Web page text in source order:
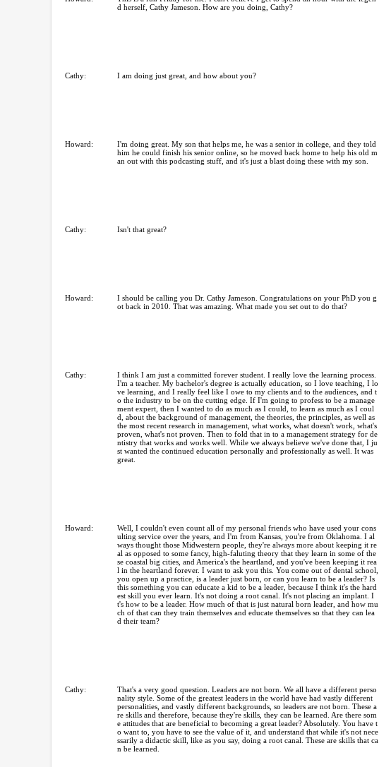
d herself, Cathy Jameson. How are you doing, Cathy?
Cathy: I am doing just great, and how about you?
Howard:
I'm doing great. My son that helps me, he was a senior in college, and they told
him he could finish his senior online, so he moved back home to help his old m
an out with this podcasting stuff, and it's just a blast doing these with my son.
Cathy: Isn't that great?
Howard:
I should be calling you Dr. Cathy Jameson. Congratulations on your PhD you g
ot back in 2010. That was amazing. What made you set out to do that?
Cathy:
I think I am just a committed forever student. I really love the learning process.
I'm a teacher. My bachelor's degree is actually education, so I love teaching, I lo
ve learning, and I really feel like I owe to my clients and to the audiences, and t
o the industry to be on the cutting edge. If I'm going to profess to be a manage
ment expert, then I wanted to do as much as I could, to learn as much as I coul
d, about the background of management, the theories, the principles, as well as
the most recent research in management, what works, what doesn't work, what's
proven, what's not proven. Then to fold that in to a management strategy for de
ntistry that works and works well. While we always believe we've done that, I ju
st wanted the continued education personally and professionally as well. It was
great.
Howard:
Well, I couldn't even count all of my personal friends who have used your cons
ulting service over the years, and I'm from Kansas, you're from Oklahoma. I al
ways thought those Midwestern people, they're always more about keeping it re
al as opposed to some fancy, high-faluting theory that they learn in some of the
se coastal big cities, and America's the heartland, and you've been keeping it rea
l in the heartland forever. I want to ask you this. You come out of dental school,
you open up a practice, is a leader just born, or can you learn to be a leader? Is
this something you can educate a kid to be a leader, because I think it's the hard
est skill you ever learn. It's not doing a root canal. It's not placing an implant. I
t's how to be a leader. How much of that is just natural born leader, and how mu
ch of that can they train themselves and educate themselves so that they can lea
d their team?
Cathy:
That's a very good question. Leaders are not born. We all have a different perso
nality style. Some of the greatest leaders in the world have had vastly different
personalities, and vastly different backgrounds, so leaders are not born. These a
re skills and therefore, because they're skills, they can be learned. Are there som
e attitudes that are beneficial to becoming a great leader? Absolutely. You have t
o want to, you have to see the value of it, and understand that while it's not nece
ssarily a didactic skill, like as you say, doing a root canal. These are skills that ca
n be learned.